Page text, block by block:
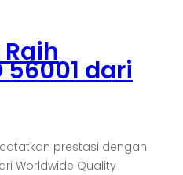
dari
prestasi dengan
Worldwide Quality